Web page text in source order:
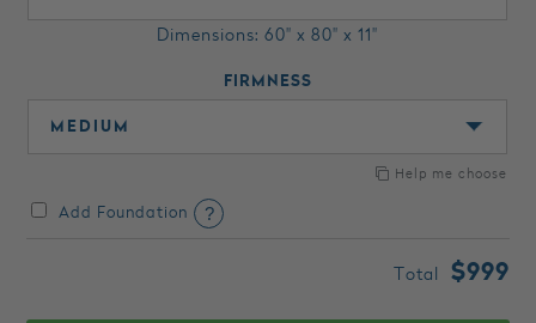
Dimensions: 60" x 80" x 11"
FIRMNESS
Help me choose
Add Foundation ?
Total $999